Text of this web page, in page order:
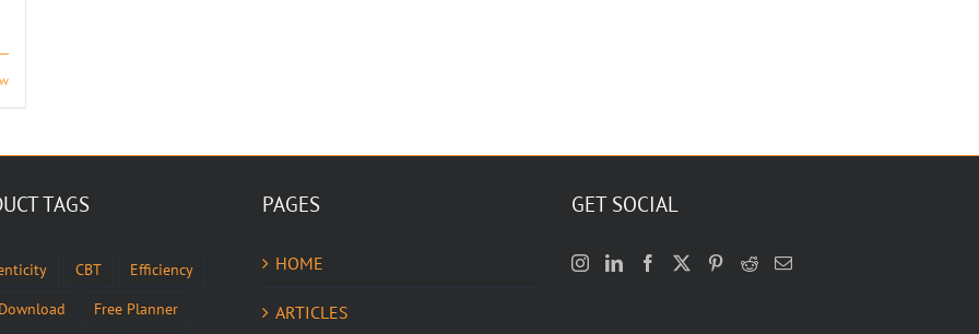
TAGS
CBT
Efficiency
Free Planner
PAGES
HOME
ARTICLES
GET SOCIAL